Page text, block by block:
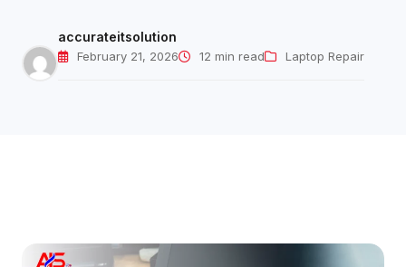
accurateitsolution
February 21, 2026 12 min read Laptop Repair